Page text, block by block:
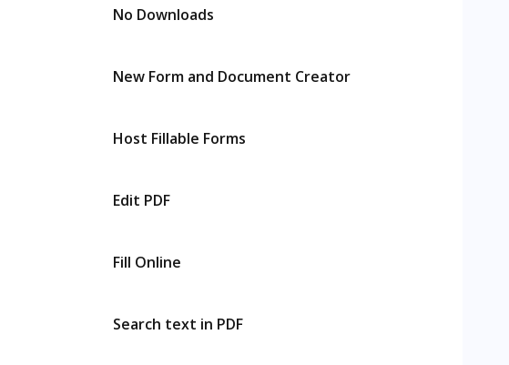
No Downloads
New Form and Document Creator
Host Fillable Forms
Edit PDF
Fill Online
Search text in PDF